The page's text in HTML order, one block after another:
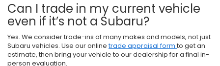
Can I trade in my current vehicle
even if it’s not a Subaru?
Yes. We consider trade-ins of many makes and models, not just
Subaru vehicles. Use our onlinetrade appraisal form to get an
estimate, then bring your vehicle to our dealership for a final in-
person evaluation.